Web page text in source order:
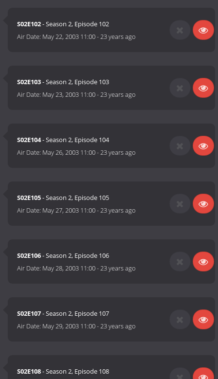
S02E102- Season 2, Episode 102
Air Date: May 22, 2003 11:00-23 years ago
S02E103- Season 2, Episode 103
Air Date: May 23, 2003 11:00-23 years ago
S02E104- Season 2, Episode 104
Air Date: May 26, 2003 11:00-23 years ago
S02E105- Season 2, Episode 105
Air Date: May 27, 2003 11:00-23 years ago
S02E106- Season 2, Episode 106
Air Date: May 28, 2003 11:00-23 years ago
S02E107- Season 2, Episode 107
Air Date: May 29, 2003 11:00-23 years ago
S02E108- Season 2, Episode 108